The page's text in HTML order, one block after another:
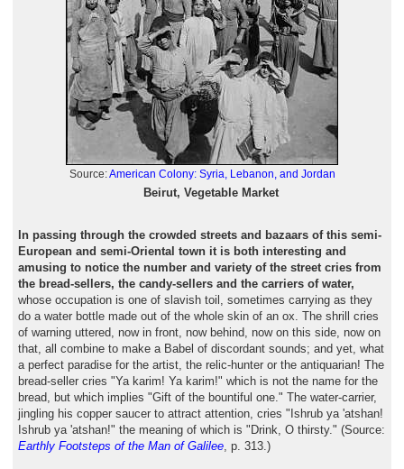
Source:American Colony: Syria, Lebanon, and Jordan
Beirut, Vegetable Market
In passing through the crowded streets and bazaars of this semi-
European and semi-Oriental town it is both interesting and
amusing to notice the number and variety of the street cries from
the bread-sellers, the candy-sellers and the carriers of water,
whose occupation is one of slavish toil, sometimes carrying as they
do a water bottle made out of the whole skin of an ox. The shrill cries
of warning uttered, now in front, now behind, now on this side, now on
that, all combine to make a Babel of discordant sounds; and yet, what
a perfect paradise for the artist, the relic-hunter or the antiquarian! The
bread-seller cries "Ya karim! Ya karim!" which is not the name for the
bread, but which implies "Gift of the bountiful one." The water-carrier,
jingling his copper saucer to attract attention, cries "Ishrub ya 'atshan!
Ishrub ya 'atshan!" the meaning of which is "Drink, O thirsty." (Source:
Earthly Footsteps of the Man of Galilee, p. 313.)